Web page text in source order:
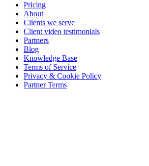
Pricing
About
Clients we serve
Client video testimonials
Partners
Blog
Knowledge Base
Terms of Service
Privacy & Cookie Policy
Partner Terms